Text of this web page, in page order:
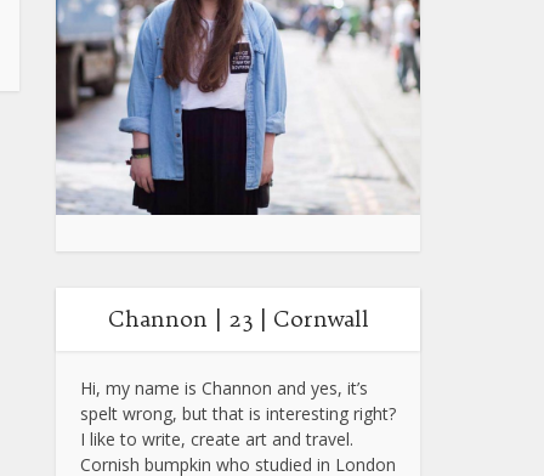
Channon | 23 | Cornwall
Hi, my name is Channon and yes, it’s
spelt wrong, but that is interesting right?
I like to write, create art and travel.
Cornish bumpkin who studied in London